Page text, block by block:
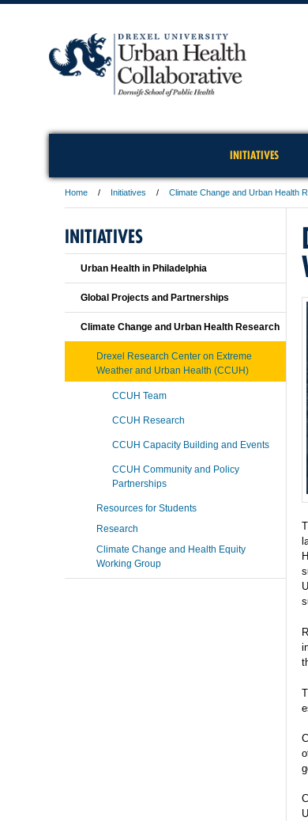
INITIATIVES
Home Initiatives Climate Change and Urban Health
INITIATIVES
Urban Health in Philadelphia
Global Projects and Partnerships
Climate Change and Urban Health Research
Drexel Research Center on Extreme
Weather and Urban Health (CCUH)
CCUH Team
CCUH Research
CCUH Capacity Building and Events
CCUH Community and Policy
Partnerships
Resources for Students
Research
Climate Change and Health Equity
Working Group